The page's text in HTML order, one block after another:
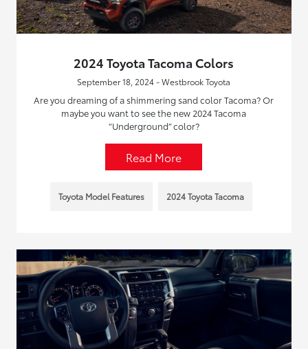
2024 Toyota Tacoma Colors
September 18, 2024 - Westbrook Toyota
Are you dreaming of a shimmering sand color Tacoma? Or
maybe you want to see the new 2024 Tacoma
“Underground” color?
Read More
Toyota Model Features 2024 Toyota Tacoma